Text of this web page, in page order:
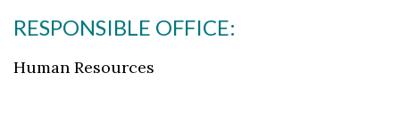
RESPONSIBLE OFFICE:
Human Resources